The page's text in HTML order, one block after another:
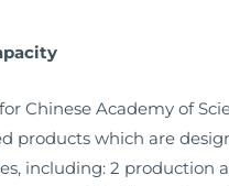
Chinese Academy of
products which are
including: 2 production